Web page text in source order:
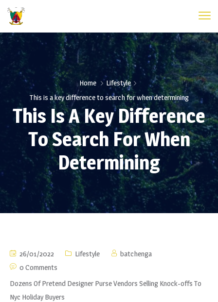
Home
Lifestyle
This is a key difference to search for when determining
This Is A Key Difference
To Search For When
Determining
26/01/2022 Lifestyle
batchenga
0 Comments
Dozens Of Pretend Designer Purse Vendors Selling Knock-offs To
Nyc Holiday Buyers